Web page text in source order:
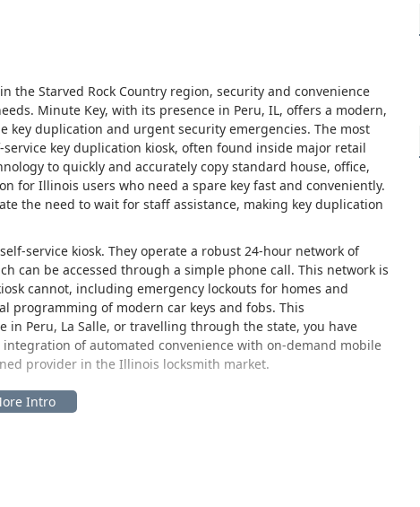
the Starved Rock Country region, security and convenience
Minute Key, with its presence in Peru, IL, offers a modern,
duplication and urgent security emergencies. The most
key duplication kiosk, often found inside major retail
to quickly and accurately copy standard house, office,
for Illinois users who need a spare key fast and conveniently.
the need to wait for staff assistance, making key duplication
service kiosk. They operate a robust 24-hour network of
can be accessed through a simple phone call. This network is
cannot, including emergency lockouts for homes and
programming of modern car keys and fobs. This
Peru, La Salle, or travelling through the state, you have
of automated convenience with on-demand mobile
provider in the Illinois locksmith market.
ensures easy access for residents of Peru, La Salle, and